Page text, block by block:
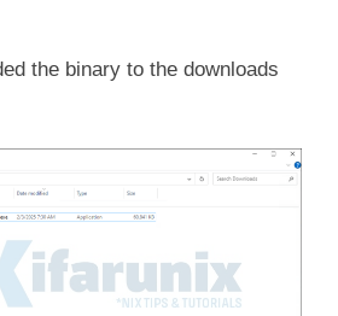
the binary to the downloads